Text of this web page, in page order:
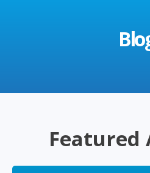
Featured